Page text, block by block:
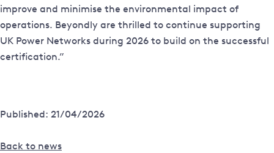
improve and minimise the environmental impact of
operations. Beyondly are thrilled to continue supporting
UK Power Networks during 2026 to build on the successful
certification.”
Published: 21/04/2026
Back to news